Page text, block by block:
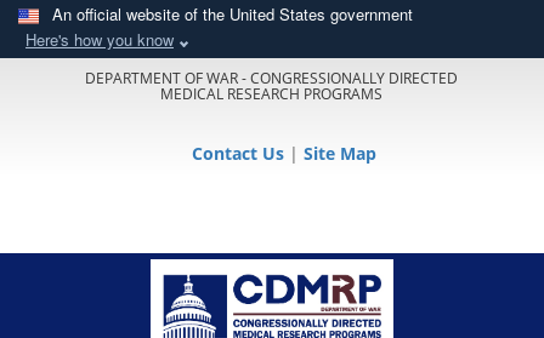
An official website of the United States government
Here's how you know
DEPARTMENT OF WAR - CONGRESSIONALLY DIRECTED
MEDICAL RESEARCH PROGRAMS
Contact Us | Site Map